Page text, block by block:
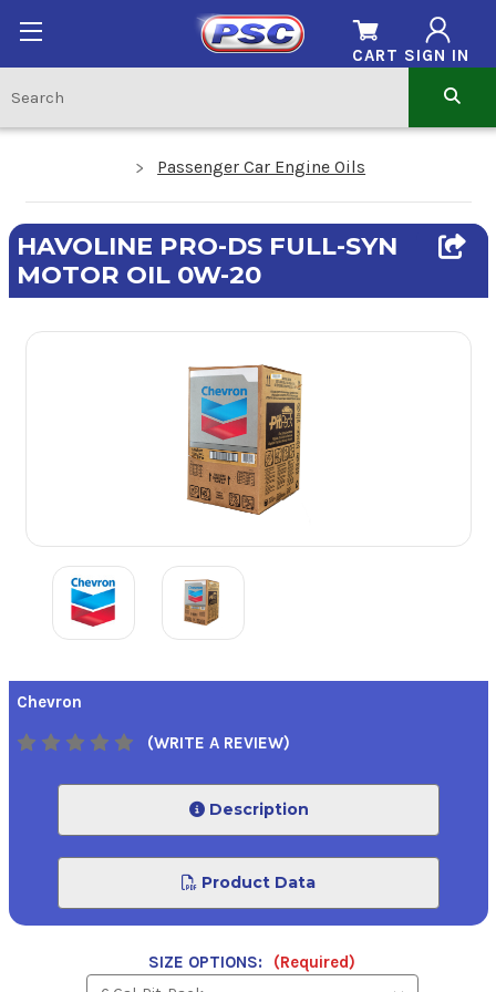
SIGN IN
CART
Passenger Car Engine Oils
HAVOLINE PRO-DS FULL-SYN
MOTOR OIL 0W-20
Chevron
(WRITE A REVIEW)
Description
Product Data
SIZE OPTIONS: (Required)